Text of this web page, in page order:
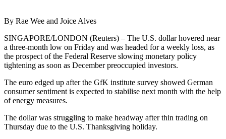
By Rae Wee and Joice Alves
SINGAPORE/LONDON (Reuters) – The U.S. dollar hovered near
a three-month low on Friday and was headed for a weekly loss, as
the prospect of the Federal Reserve slowing monetary policy
tightening as soon as December preoccupied investors.
The euro edged up after the GfK institute survey showed German
consumer sentiment is expected to stabilise next month with the help
of energy measures.
The dollar was struggling to make headway after thin trading on
Thursday due to the U.S. Thanksgiving holiday.